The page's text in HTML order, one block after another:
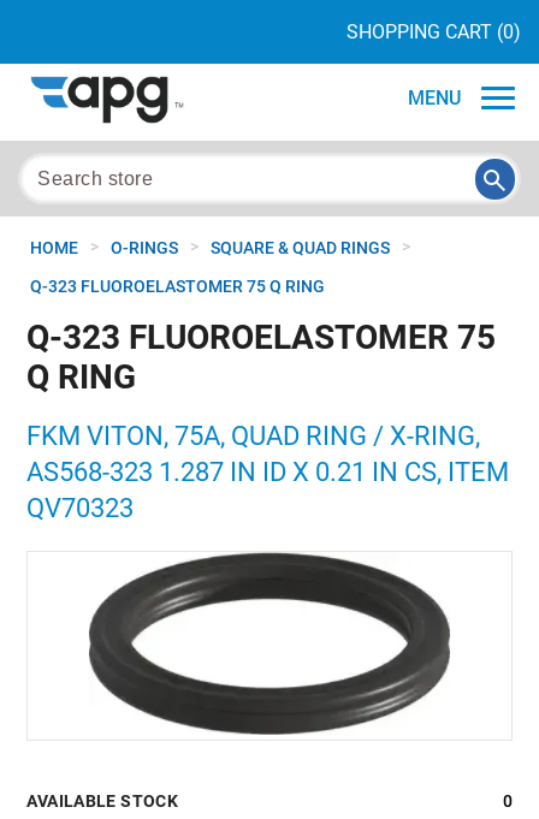
SHOPPING CART (0)
MENU
HOME > O-RINGS > SQUARE & QUAD RINGS >
Q-323 FLUOROELASTOMER 75 Q RING
Q-323 FLUOROELASTOMER 75
Q RING
FKM VITON, 75A, QUAD RING / X-RING,
AS568-323 1.287 IN ID X 0.21 IN CS, ITEM
QV70323
AVAILABLE STOCK 0